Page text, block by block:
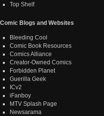
Top Shelf
Comic Blogs and Websites
Bleeding Cool
Comic Book Resources
Comics Alliance
Creator-Owned Comics
Forbidden Planet
Guerilla Geek
ICv2
iFanboy
MTV Splash Page
Newsarama